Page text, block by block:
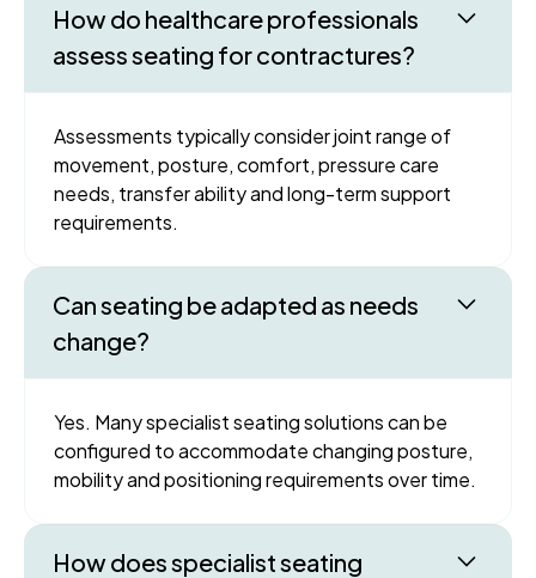
How do healthcare professionals
assess seating for contractures?
Assessments typically consider joint range of
movement, posture, comfort, pressure care
needs, transfer ability and long-term support
requirements.
Can seating be adapted as needs
change?
Yes. Many specialist seating solutions can be
configured to accommodate changing posture,
mobility and positioning requirements over time.
How does specialist seating